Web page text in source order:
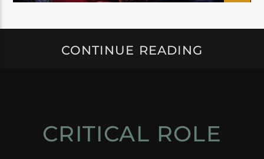
CONTINUE READING
CRITICAL ROLE